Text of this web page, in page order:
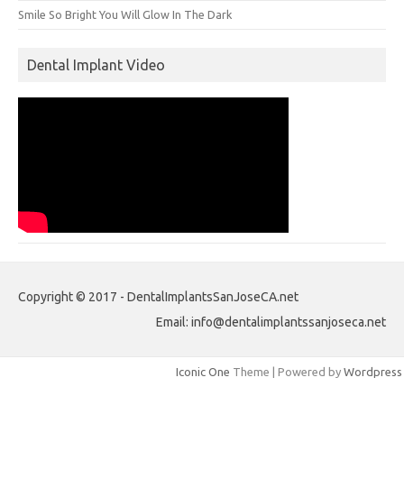
Smile So Bright You Will Glow In The Dark
Dental Implant Video
Copyright © 2017 - DentalImplantsSanJoseCA.net
Email: info@dentalimplantssanjoseca.net
Iconic One Theme | Powered by Wordpress